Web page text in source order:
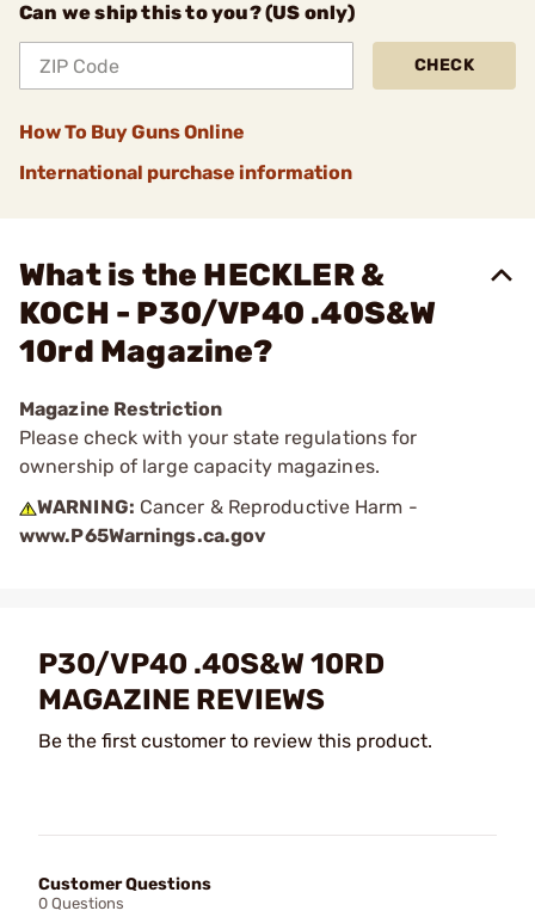
Can we ship this to you? (US only)
CHECK
How To Buy Guns Online
International purchase information
What is the HECKLER &
KOCH - P30/VP40 .40S&W
10rd Magazine?
Magazine Restriction
Please check with your state regulations for
ownership of large capacity magazines.
WARNING: Cancer & Reproductive Harm -
www.P65Warnings.ca.gov
P30/VP40 .40S&W 10RD
MAGAZINE REVIEWS
Be the first customer to review this product.
Customer Questions
0 Questions